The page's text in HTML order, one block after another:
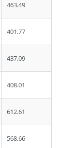
463.49
401.77
437.09
408.01
612.61
568.66